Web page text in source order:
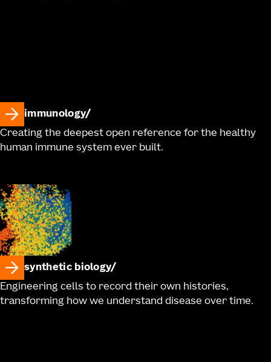
immunology
Creating the deepest open reference for the healthy
human immune system ever built.
synthetic biology
Engineering cells to record their own histories,
transforming how we understand disease over time.